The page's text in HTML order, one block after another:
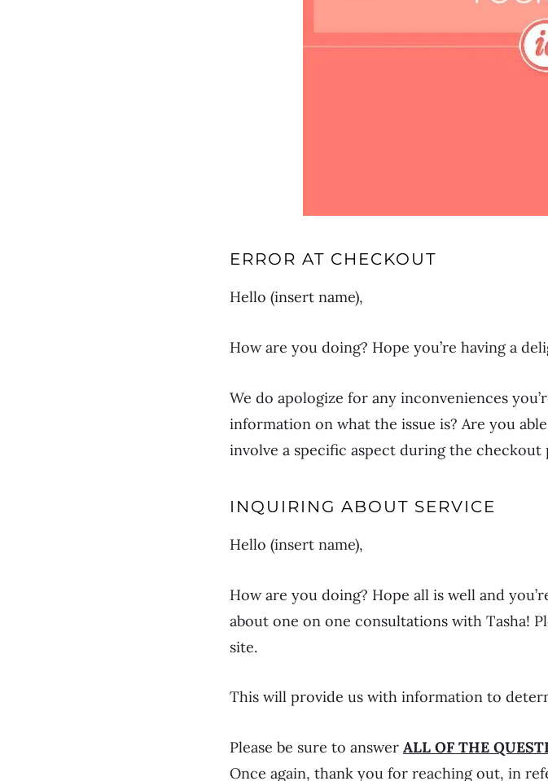
ERROR AT CHECKOUT
Hello (insert name),
How are you doing? Hope you’re having a
We do apologize for any inconveniences
information on what the issue is? Are you
involve a specific aspect during the checkout
INQUIRING ABOUT SERVICE
Hello (insert name),
How are you doing? Hope all is well and
about one on one consultations with Tasha!
site.
This will provide us with information to
Please be sure to answer ALL OF THE
Once again, thank you for reaching out, in